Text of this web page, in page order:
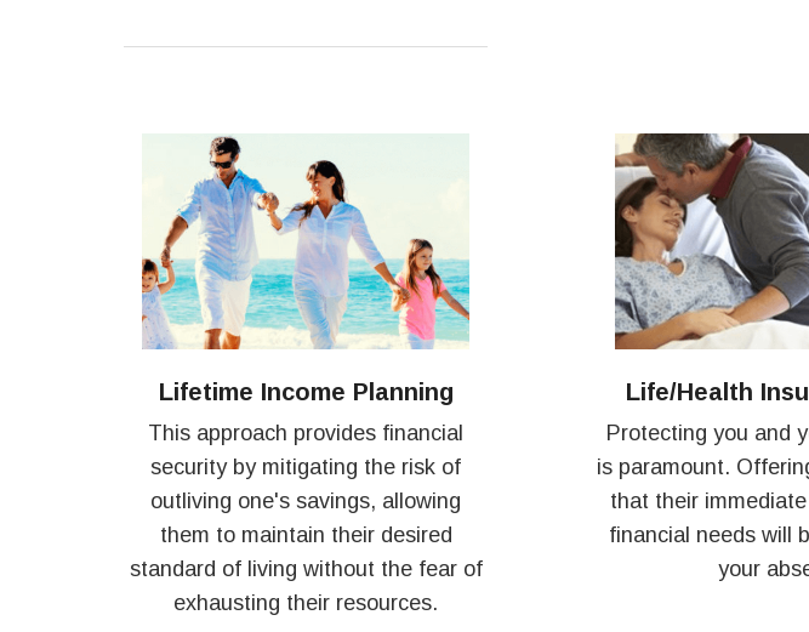
Lifetime Income Planning
This approach provides financial
security by mitigating the risk of
outliving one's savings, allowing
them to maintain their desired
standard of living without the fear of
exhausting their resources.
Life/Health
Protecting you and
is paramount.
that their
financial needs will
your